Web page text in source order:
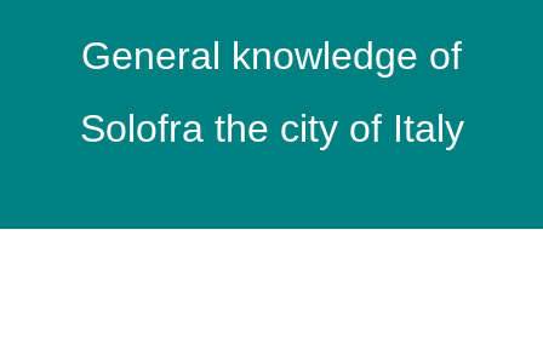
General knowledge of
Solofra the city of Italy